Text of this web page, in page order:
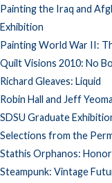
Painting the Iraq and
Exhibition
Painting World War II:
Quilt Visions 2010: No
Richard Gleaves: Liquid
Robin Hall and Jeff
SDSU Graduate
Selections from the
Stathis Orphanos:
Steampunk: Vintage